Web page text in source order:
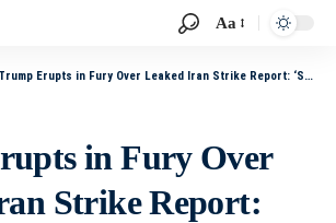
Aa
Trump Erupts in Fury Over Leaked Iran Strike Report: ‘Scum… Scum… Scum… Scum!
in Fury Over
Strike Report: